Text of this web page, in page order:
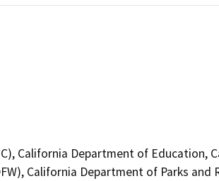
California Department of Education,
California Department of Parks and